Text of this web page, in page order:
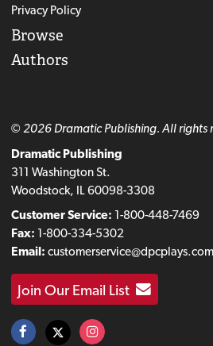
Privacy Policy
Browse
Authors
© 2026 Dramatic Publishing. All rights
Dramatic Publishing
311 Washington St.
Woodstock, IL 60098-3308
Customer Service: 1-800-448-7469
Fax: 1-800-334-5302
Email: customerservice@dpcplays.com
Join Our Email List